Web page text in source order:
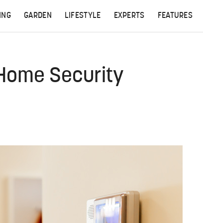
GARDEN LIFESTYLE EXPERTS FEATURES
Security